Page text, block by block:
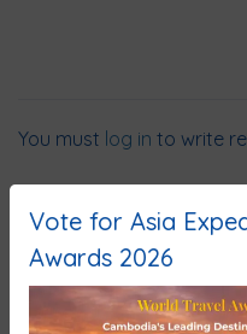
You must log in to write
Why Book With Us?
No-hassle
Vote for Asia
Awards 2026